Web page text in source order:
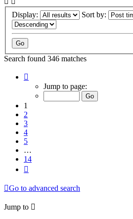
Display: Sort by:
Search found 346 matches
Jump to page:
1
2
3
4
5
…
14
Go to advanced search
Jump to